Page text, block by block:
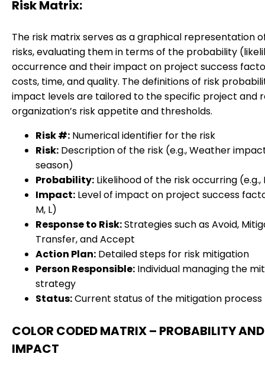
Risk Matrix:
The risk matrix serves as a graphical representation
risks, evaluating them in terms of the probability
occurrence and their impact on project success
costs, time, and quality. The definitions of risk
impact levels are tailored to the specific project and
organization’s risk appetite and thresholds.
Risk #: Numerical identifier for the risk
Risk: Description of the risk (e.g., Weather
season)
Probability: Likelihood of the risk occurring (e.g.,
Impact: Level of impact on project success
M, L)
Response to Risk:Strategies such as Avoid,
Transfer, and Accept
Action Plan: Detailed steps for risk mitigation
Person Responsible: Individual managing the
strategy
Status:Current status of the mitigation process
COLOR CODED MATRIX – PROBABILITY AND
IMPACT